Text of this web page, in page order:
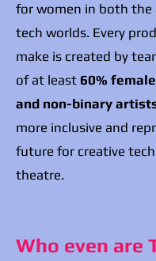
for women in both the
tech worlds. Every
make is created by
of at least 60%
and non-binary
more inclusive and
future for creative
theatre.​
Who even are